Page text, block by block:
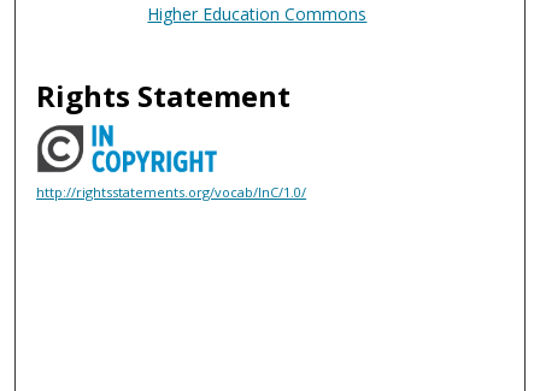
Higher Education Commons
Rights Statement
http://rightsstatements.org/vocab/InC/1.0/